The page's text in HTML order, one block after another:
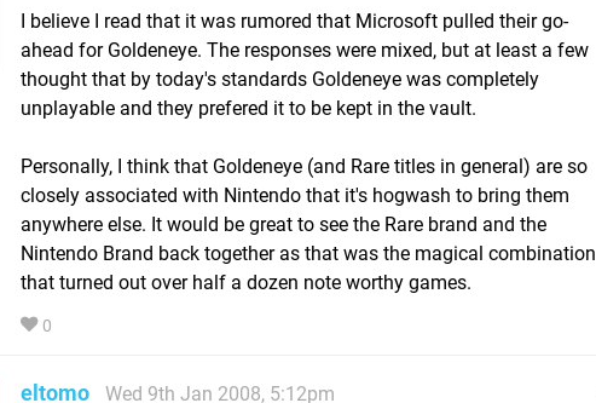
I believe I read that it was rumored that Microsoft pulled their go-
ahead for Goldeneye. The responses were mixed, but at least a few
thought that by today's standards Goldeneye was completely
unplayable and they prefered it to be kept in the vault.
Personally, I think that Goldeneye (and Rare titles in general) are so
closely associated with Nintendo that it's hogwash to bring them
anywhere else. It would be great to see the Rare brand and the
Nintendo Brand back together as that was the magical combination
that turned out over half a dozen note worthy games.
0
eltomo Wed 9th Jan 2008, 5:12pm